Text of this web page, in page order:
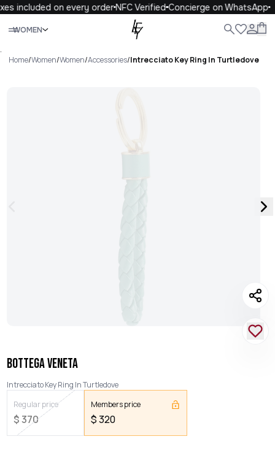
included on every orderNFC VerifiedConcierge on WhatsApp
WOMEN
Close
.
Home/Women/Women/Accessories/Intrecciato Key Ring In Turtledove
BOTTEGA VENETA
Intrecciato Key Ring In Turtledove
Regular price
$370
Members price
$320